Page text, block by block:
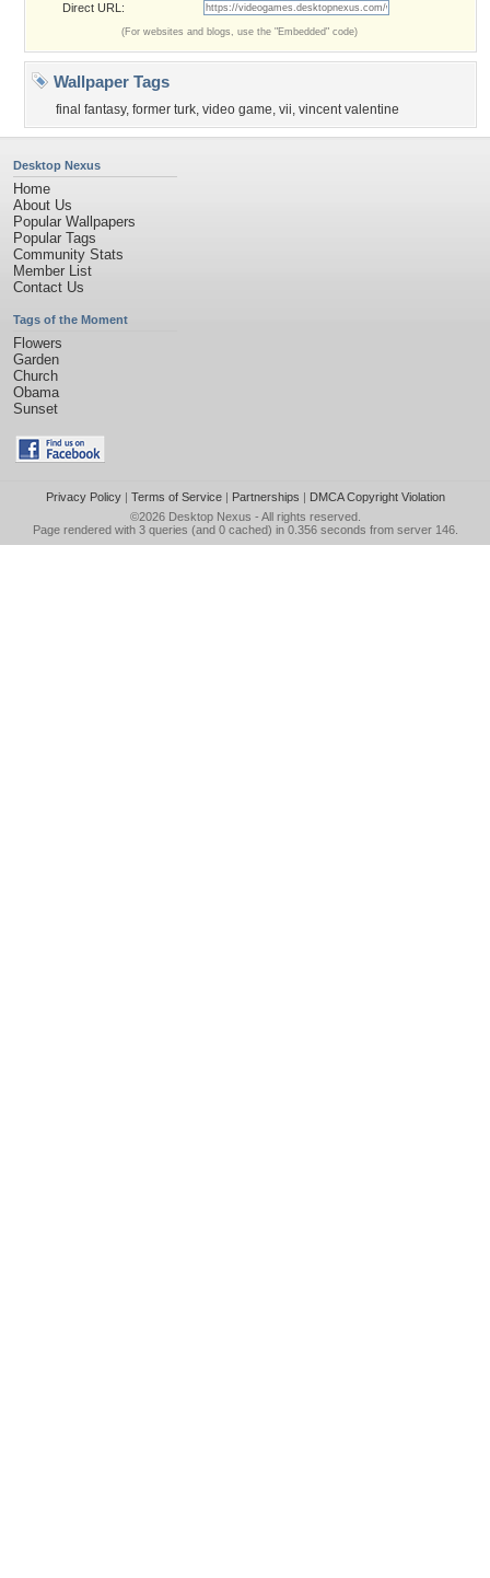
Direct URL:
(For websites and blogs, use the "Embedded" code)
Wallpaper Tags
final fantasy, former turk, video game, vii, vincent valentine
Desktop Nexus
Home
About Us
Popular Wallpapers
Popular Tags
Community Stats
Member List
Contact Us
Tags of the Moment
Flowers
Garden
Church
Obama
Sunset
Privacy Policy| Terms of Service| Partnerships | DMCA Copyright Violation
©2026 Desktop Nexus - All rights reserved.
Page rendered with 3 queries (and 0 cached) in 0.356 seconds from server 146.